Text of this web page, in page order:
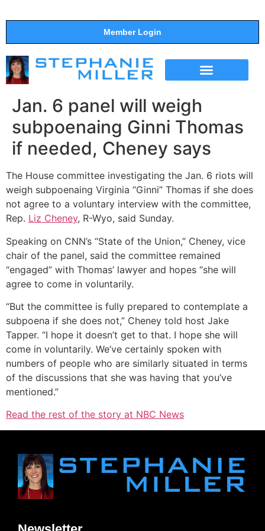
Member Login
Jan. 6 panel will weigh
subpoenaing Ginni Thomas
if needed, Cheney says
The House committee investigating the Jan. 6 riots will
weigh subpoenaing Virginia “Ginni” Thomas if she does
not agree to a voluntary interview with the committee,
Rep. Liz Cheney, R-Wyo, said Sunday.
Speaking on CNN’s “State of the Union,” Cheney, vice
chair of the panel, said the committee remained
“engaged” with Thomas’ lawyer and hopes “she will
agree to come in voluntarily.
“But the committee is fully prepared to contemplate a
subpoena if she does not,” Cheney told host Jake
Tapper. “I hope it doesn’t get to that. I hope she will
come in voluntarily. We’ve certainly spoken with
numbers of people who are similarly situated in terms
of the discussions that she was having that you’ve
mentioned.”
Read the rest of the story at NBC News